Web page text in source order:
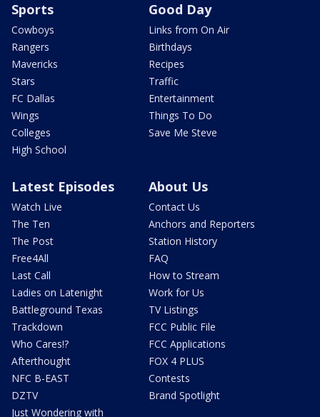
Sports
Cowboys
Rangers
Mavericks
Stars
FC Dallas
Wings
Colleges
High School
Good Day
Links from On Air
Birthdays
Recipes
Traffic
Entertainment
Things To Do
Save Me Steve
Latest Episodes
Watch Live
The Ten
The Post
Free4All
Last Call
Ladies on Latenight
Battleground Texas
Trackdown
Who Cares!?
Afterthought
NFC B-EAST
DZTV
Just Wondering with
About Us
Contact Us
Anchors and Reporters
Station History
FAQ
How to Stream
Work for Us
TV Listings
FCC Public File
FCC Applications
FOX 4 PLUS
Contests
Brand Spotlight